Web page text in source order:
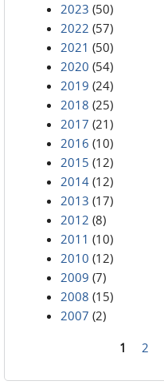
2023 (50)
2022 (57)
2021 (50)
2020 (54)
2019 (24)
2018 (25)
2017 (21)
2016 (10)
2015 (12)
2014 (12)
2013 (17)
2012 (8)
2011 (10)
2010 (12)
2009 (7)
2008 (15)
2007 (2)
1 2